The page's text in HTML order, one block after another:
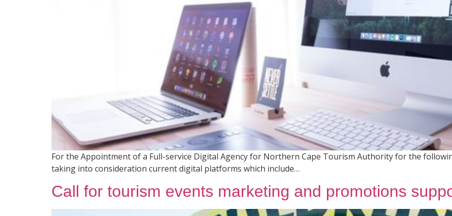
For the Appointment of a Full-service Digital Agency for Northern Cape Tourism Authority for the
taking into consideration current digital platforms which include…
Call for tourism events marketing and promotions